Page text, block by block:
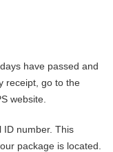
have passed and
receipt, go to the
website.
ID number. This
package is located.